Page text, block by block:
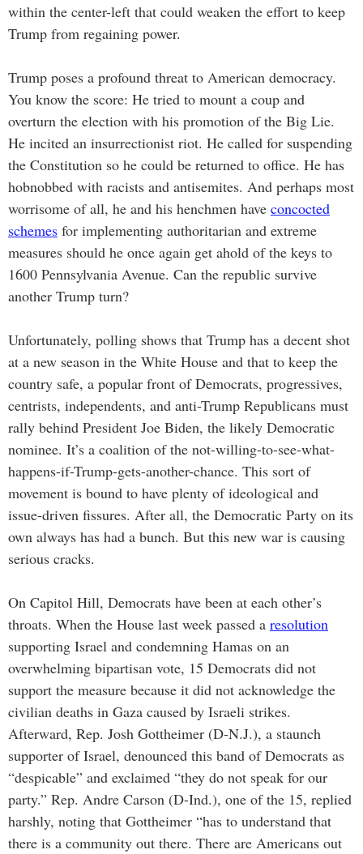
within the center-left that could weaken the effort to keep
Trump from regaining power.
Trump poses a profound threat to American democracy.
You know the score: He tried to mount a coup and
overturn the election with his promotion of the Big Lie.
He incited an insurrectionist riot. He called for suspending
the Constitution so he could be returned to office. He has
hobnobbed with racists and antisemites. And perhaps most
worrisome of all, he and his henchmen have concocted
schemes for implementing authoritarian and extreme
measures should he once again get ahold of the keys to
1600 Pennsylvania Avenue. Can the republic survive
another Trump turn?
Unfortunately, polling shows that Trump has a decent shot
at a new season in the White House and that to keep the
country safe, a popular front of Democrats, progressives,
centrists, independents, and anti-Trump Republicans must
rally behind President Joe Biden, the likely Democratic
nominee. It’s a coalition of the not-willing-to-see-what-
happens-if-Trump-gets-another-chance. This sort of
movement is bound to have plenty of ideological and
issue-driven fissures. After all, the Democratic Party on its
own always has had a bunch. But this new war is causing
serious cracks.
On Capitol Hill, Democrats have been at each other’s
throats. When the House last week passed a resolution
supporting Israel and condemning Hamas on an
overwhelming bipartisan vote, 15 Democrats did not
support the measure because it did not acknowledge the
civilian deaths in Gaza caused by Israeli strikes.
Afterward, Rep. Josh Gottheimer (D-N.J.), a staunch
supporter of Israel, denounced this band of Democrats as
“despicable” and exclaimed “they do not speak for our
party.” Rep. Andre Carson (D-Ind.), one of the 15, replied
harshly, noting that Gottheimer “has to understand that
there is a community out there. There are Americans out